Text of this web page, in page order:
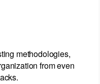
methodologies,
from even